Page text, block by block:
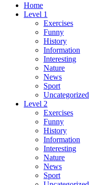
Home
Level 1
Exercises
Funny
History
Information
Interesting
Nature
News
Sport
Uncategorized
Level 2
Exercises
Funny
History
Information
Interesting
Nature
News
Sport